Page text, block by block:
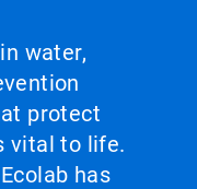
water,
protect
vital to life.
has